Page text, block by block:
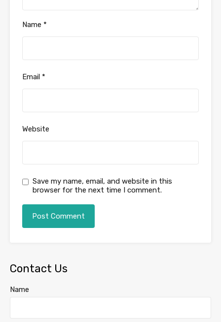
Name *
Email *
Website
Save my name, email, and website in this
browser for the next time I comment.
Contact Us
Name